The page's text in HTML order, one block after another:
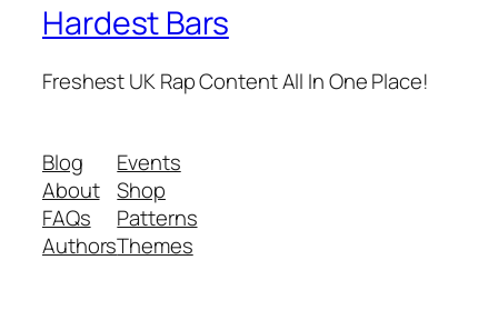
Hardest Bars
Freshest UK Rap Content All In One Place!
Blog
About
FAQs
Authors
Events
Shop
Patterns
Themes